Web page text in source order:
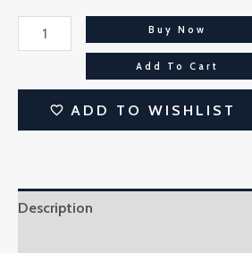
Buy Now
Add To Cart
ADD TO WISHLIST
Description